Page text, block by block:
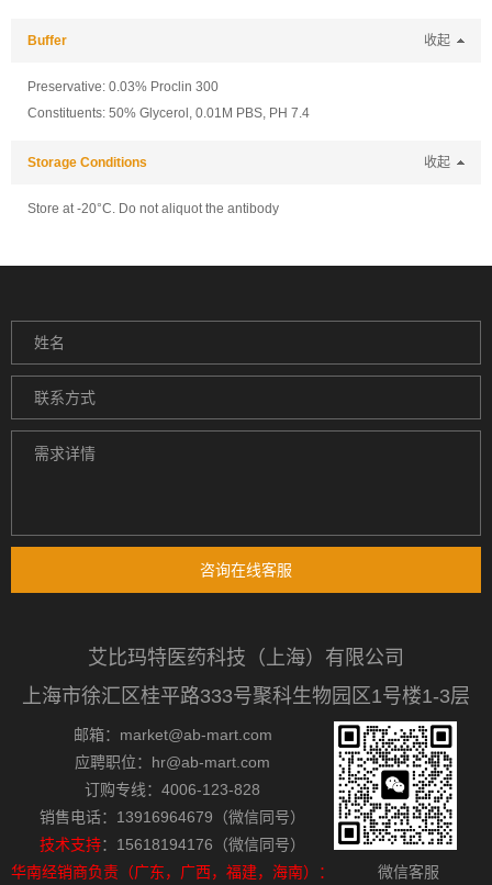
Buffer 收起
Preservative: 0.03% Proclin 300
Constituents: 50% Glycerol, 0.01M PBS, PH 7.4
Storage Conditions 收起
Store at -20°C. Do not aliquot the antibody
咨询在线客服
艾比玛特医药科技（上海）有限公司
上海市徐汇区桂平路333号聚科生物园区1号楼1-3层
邮箱：market@ab-mart.com
应聘职位：hr@ab-mart.com
订购专线：4006-123-828
销售电话：13916964679（微信同号）
技术支持：15618194176（微信同号）
华南经销商负责（广东，广西，福建，海南）：
微信客服